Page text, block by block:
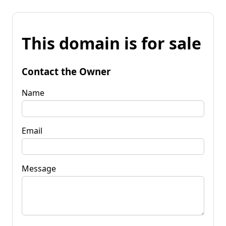
This domain is for sale
Contact the Owner
Name
Email
Message